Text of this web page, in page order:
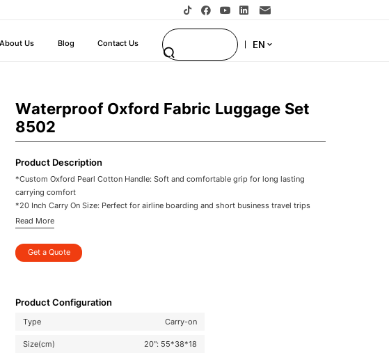
About Us Blog Contact Us EN
Waterproof Oxford Fabric Luggage Set
8502
Product Description
*Custom Oxford Pearl Cotton Handle: Soft and comfortable grip for long lasting
carrying comfort
*20 Inch Carry On Size: Perfect for airline boarding and short business travel trips
*Waterproof Oxford Fabric: Protects contents from rain spills and moisture during
*Aluminum Trolley System: Lightweight sturdy and smooth for easy pulling and
control
*Durable Business Luggage: Ideal for corporate travelers wholesale buyers and B2B
Read More
Get a Quote
Product Configuration
Type Carry-on
Size(cm) 20": 55*38*18